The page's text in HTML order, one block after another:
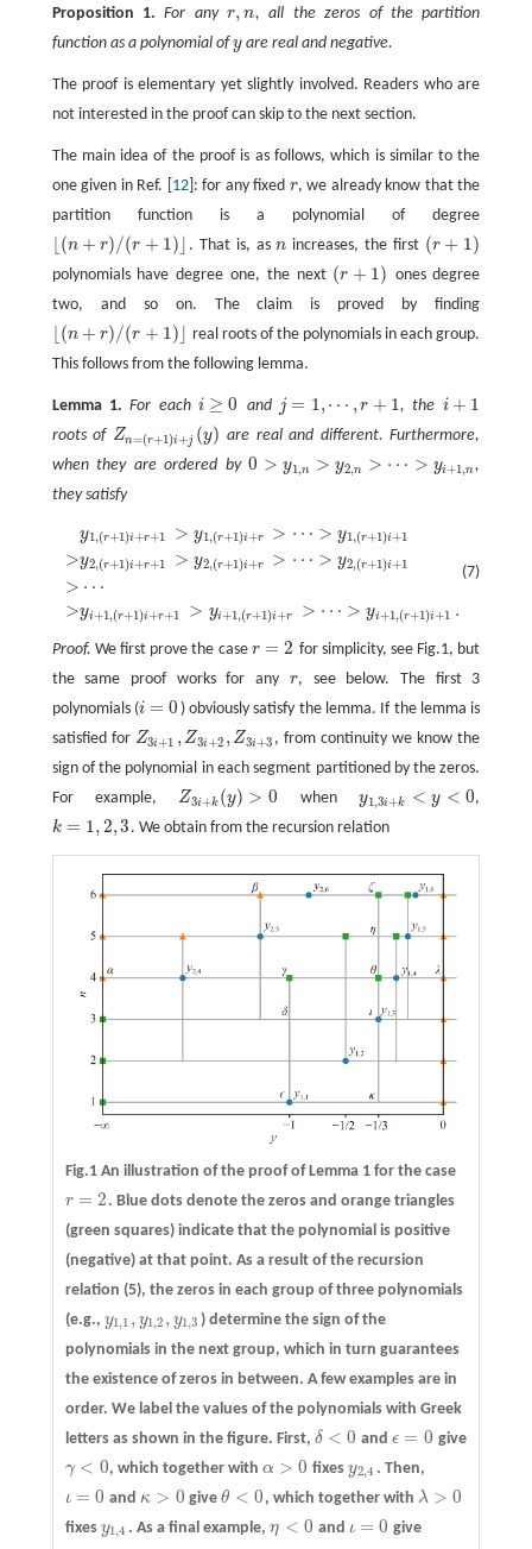
Proposition 1. For any r, n
r,n , all the zeros of the partition
function as a polynomial of y
y are real and negative.
The proof is elementary yet slightly involved. Readers who are
not interested in the proof can skip to the next section.
The main idea of the proof is as follows, which is similar to the
one given in Ref. [ 12]: for any fixed r
r, we already know that the
partition function is a polynomial of degree
⌊ (n + r)/(r + 1) ⌋
⌊(n+ r)/ (r+1 )⌋ . That is, asn
n increases, the first (r + 1)
(r+ 1)
polynomials have degree one, the next (r + 1)
(r+ 1)
ones degree
two, and so on. The claim is proved by finding
⌊ (n + r)/(r + 1) ⌋
⌊(n+ r)/ (r+1 )⌋
real roots of the polynomials in each group.
This follows from the following lemma.
Lemma 1. For each i ≥ 0
i≥ 0 and j = 1,⋯ ,r + 1
j= 1, ⋯, r + 1 , the i + 1
i+1
roots of Zn=(r+1)i+j (y)
Zn=(r+1)i+j(y )
are real and different. Furthermore,
when they are ordered by 0 > y1,n > y2,n > ⋯ > yi+1,n
0 >y1 ,n>y2,n >⋯> yi+ 1 n
,
they satisfy
(7)
>
>
>
y1,(r+1)i+r+1 > y1,(r+1)i+r > ⋯ > y1,(r+1)i+1
y2,(r+1)i+r+1 > y2,(r+1)i+r > ⋯ > y2,(r+1)i+1
⋯
yi+1,(r+1)i+r+1 > yi+1,(r+1)i+r > ⋯ > yi+1,(r+1)i+1 .
,(r+1)i+r+1>y ,(r +1)i+r>⋯>y 1,( + 1 ) +1 >y2,(r+1)i+r
Proof. We first prove the case r = 2
r= 2
for simplicity, see Fig.1, but
the same proof works for any r
r , see below. The first 3
polynomials (i = 0
i= 0
) obviously satisfy the lemma. If the lemma is
satisfied for Z3i+1 , Z3i+2 , Z3i+3
Z3i+1, Z 3i+2,Z 3i+3
, from continuity we know the
sign of the polynomial in each segment partitioned by the zeros.
For example,
Z3i+k (y) > 0
Z3i+k(y)>0 wheny1,3i+k < y < 0
y1,3i+k <y< 0 ,
k = 1,2,3
k= 1, 2,3 . We obtain from the recursion relation
Fig.1 An illustration of the proof of Lemma 1 for the case
r = 2
r= 2
. Blue dots denote the zeros and orange triangles
(green squares) indicate that the polynomial is positive
(negative) at that point. As a result of the recursion
relation (5), the zeros in each group of three polynomials
(e.g., y1,1 , y1,2 , y1,3
y1,1, y1,2 , y1,3 ) determine the sign of the
polynomials in the next group, which in turn guarantees
the existence of zeros in between. A few examples are in
order. We label the values of the polynomials with Greek
letters as shown in the figure. First, δ < 0
δ <0 and ϵ = 0
ϵ =0 give
γ < 0
γ< 0 , which together with α > 0
α> 0 fixesy2,4
y2,4 . Then,
ι = 0
ι=0 andκ > 0
κ> 0 giveθ < 0
θ <0 , which together with λ > 0
λ> 0
fixes y1,4
y1,4 . As a final example,η < 0
η <0 and ι = 0
ι=0 give